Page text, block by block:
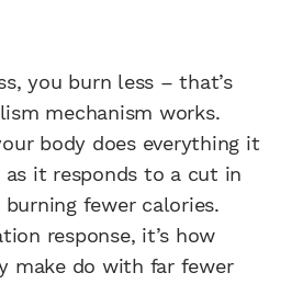
you burn less – that’s
mechanism works.
body does everything it
it responds to a cut in
fewer calories.
response, it’s how
make do with far fewer